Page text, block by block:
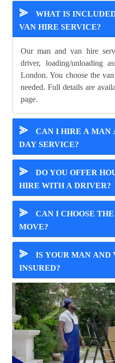
⪢
WHAT IS
VAN HIRE SERVICE?
Our man and van hire
driver, loading/unloading
London. You choose the
needed. Full details are
page.
⪢
CAN I HIRE A MAN
DAY SERVICE?
⪢
DO YOU OFFER
HIRE WITH A DRIVER?
⪢
CAN I CHOOSE
MOVE?
⪢
IS YOUR MAN AND
INSURED?